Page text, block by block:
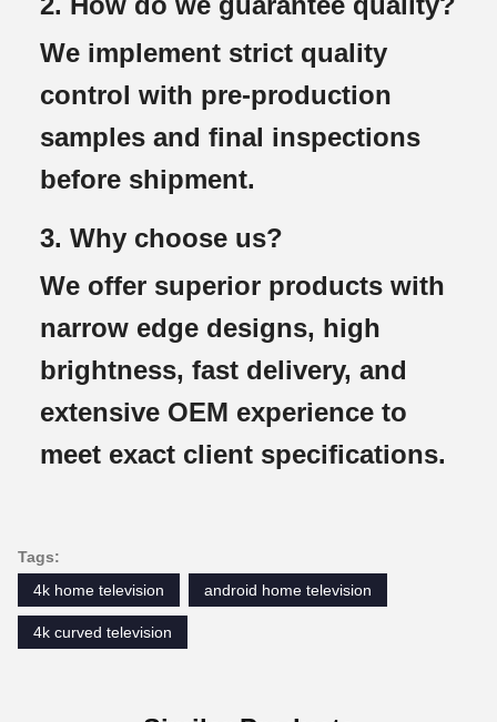
We implement strict quality
control with pre-production
samples and final inspections
before shipment.
3. Why choose us?
We offer superior products with
narrow edge designs, high
brightness, fast delivery, and
extensive OEM experience to
meet exact client specifications.
Tags:
4k home television
android home television
4k curved television